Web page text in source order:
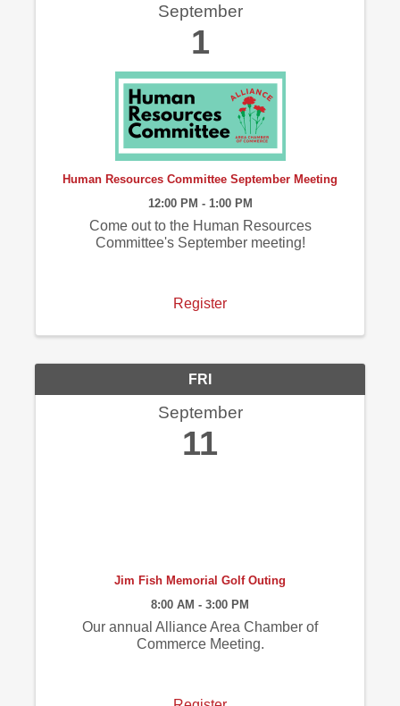
September
1
Human Resources Committee September Meeting
12:00 PM - 1:00 PM
Come out to the Human Resources
Committee's September meeting!
Register
FRI
September
11
Jim Fish Memorial Golf Outing
8:00 AM - 3:00 PM
Our annual Alliance Area Chamber of
Commerce Meeting.